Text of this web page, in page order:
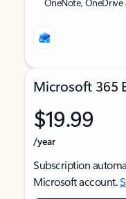
Microsoft 365
$19.99
/year
Subscription
Microsoft account.